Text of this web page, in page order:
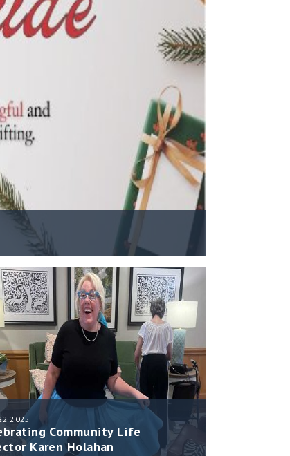
2025
Community Life
Karen Holahan